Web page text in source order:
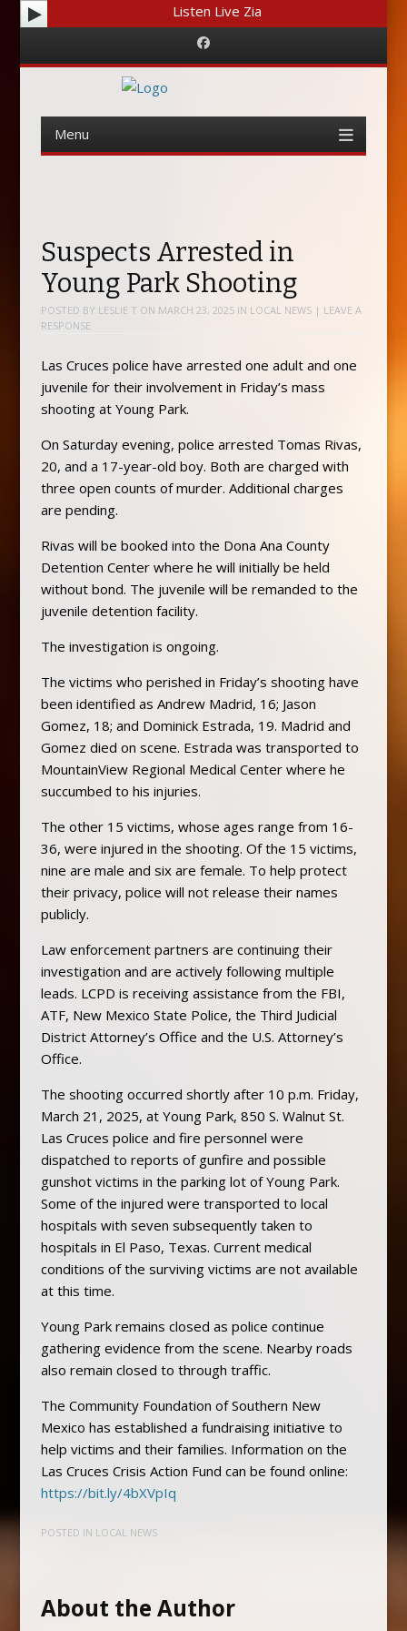
Listen Live Zia
Facebook
Menu
content
Suspects Arrested in
Young Park Shooting
POSTED BY LESLIE T ON MARCH 23, 2025IN LOCAL NEWS | LEAVE A
RESPONSE
Las Cruces police have arrested one adult and one
juvenile for their involvement in Friday’s mass
shooting at Young Park.
On Saturday evening, police arrested Tomas Rivas,
20, and a 17-year-old boy. Both are charged with
three open counts of murder. Additional charges
are pending.
Rivas will be booked into the Dona Ana County
Detention Center where he will initially be held
without bond. The juvenile will be remanded to the
juvenile detention facility.
The investigation is ongoing.
The victims who perished in Friday’s shooting have
been identified as Andrew Madrid, 16; Jason
Gomez, 18; and Dominick Estrada, 19. Madrid and
Gomez died on scene. Estrada was transported to
MountainView Regional Medical Center where he
succumbed to his injuries.
The other 15 victims, whose ages range from 16-
36, were injured in the shooting. Of the 15 victims,
nine are male and six are female. To help protect
their privacy, police will not release their names
publicly.
Law enforcement partners are continuing their
investigation and are actively following multiple
leads. LCPD is receiving assistance from the FBI,
ATF, New Mexico State Police, the Third Judicial
District Attorney’s Office and the U.S. Attorney’s
Office.
The shooting occurred shortly after 10 p.m. Friday,
March 21, 2025, at Young Park, 850 S. Walnut St.
Las Cruces police and fire personnel were
dispatched to reports of gunfire and possible
gunshot victims in the parking lot of Young Park.
Some of the injured were transported to local
hospitals with seven subsequently taken to
hospitals in El Paso, Texas. Current medical
conditions of the surviving victims are not available
at this time.
Young Park remains closed as police continue
gathering evidence from the scene. Nearby roads
also remain closed to through traffic.
The Community Foundation of Southern New
Mexico has established a fundraising initiative to
help victims and their families. Information on the
Las Cruces Crisis Action Fund can be found online:
https://bit.ly/4bXVpIq
POSTED IN LOCAL NEWS
About the Author